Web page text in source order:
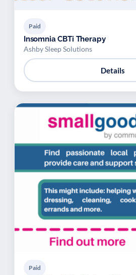
Paid
Insomnia CBTi Therapy
Ashby Sleep Solutions
Details
Paid